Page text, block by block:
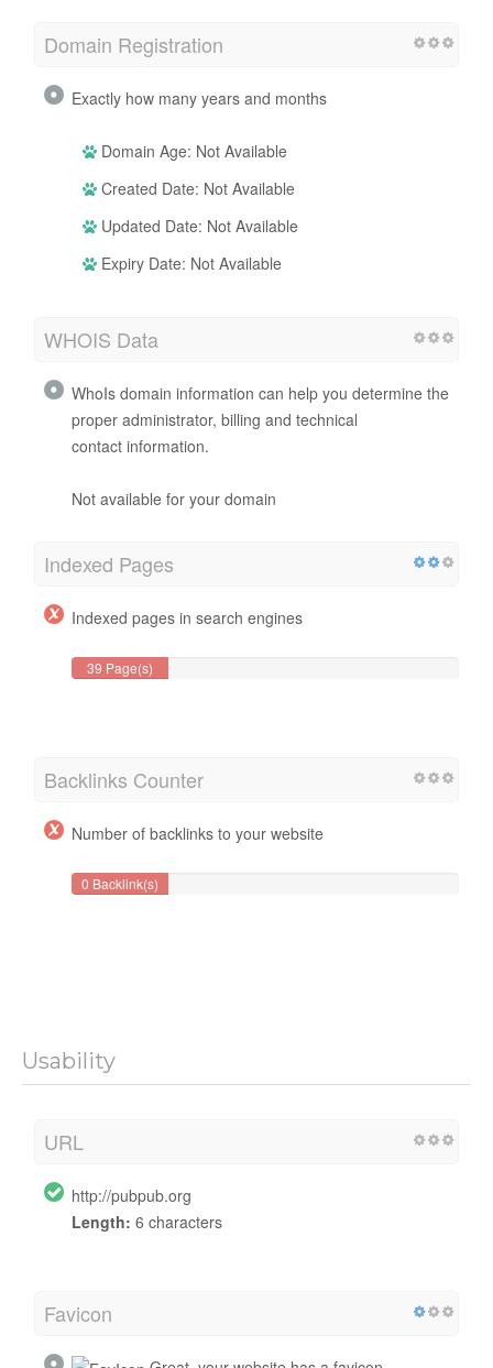
Domain Registration
Exactly how many years and months
Domain Age: Not Available
Created Date: Not Available
Updated Date: Not Available
Expiry Date: Not Available
WHOIS Data
WhoIs domain information can help you determine the
proper administrator, billing and technical
contact information.
Not available for your domain
Indexed Pages
Indexed pages in search engines
39 Page(s)
Backlinks Counter
Number of backlinks to your website
0 Backlink(s)
Usability
URL
http://pubpub.org
Length: 6 characters
Favicon